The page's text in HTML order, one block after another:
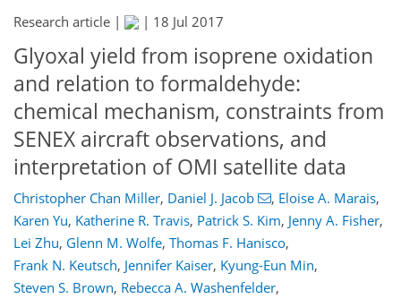
Research article | | 18 Jul 2017
Glyoxal yield from isoprene oxidation
and relation to formaldehyde:
chemical mechanism, constraints from
SENEX aircraft observations, and
interpretation of OMI satellite data
Christopher Chan Miller, Daniel J. Jacob , Eloise A. Marais,
Karen Yu, Katherine R. Travis, Patrick S. Kim, Jenny A. Fisher,
Lei Zhu, Glenn M. Wolfe, Thomas F. Hanisco,
Frank N. Keutsch, Jennifer Kaiser, Kyung-Eun Min,
Steven S. Brown, Rebecca A. Washenfelder,
151
155
162
167
173
175
190
190